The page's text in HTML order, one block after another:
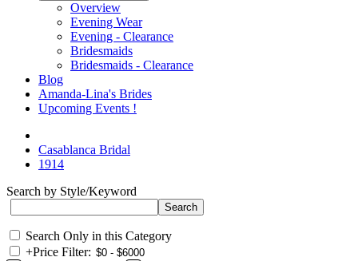
Overview
Evening Wear
Evening - Clearance
Bridesmaids
Bridesmaids - Clearance
Blog
Amanda-Lina's Brides
Upcoming Events !
Casablanca Bridal
1914
Search by Style/Keyword
Search Only in this Category
+Price Filter: